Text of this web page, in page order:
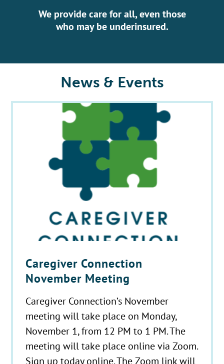
We provide care for all, even those
who may be underinsured.
News & Events
Caregiver Connection
November Meeting
Caregiver Connection’s November
meeting will take place on Monday,
November 1, from 12 PM to 1 PM. The
meeting will take place online via Zoom.
Sign up today online. The Zoom link will